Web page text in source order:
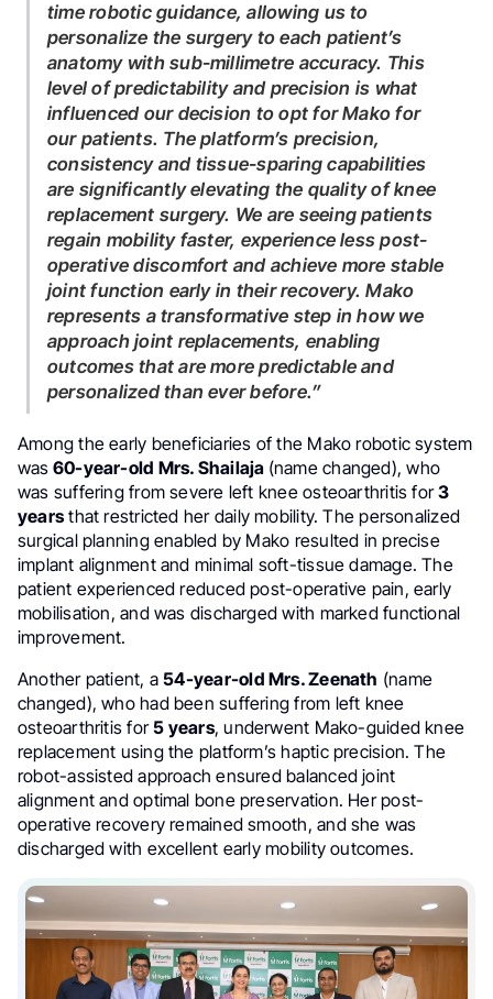
time robotic guidance, allowing us to
personalize the surgery to each patient’s
anatomy with sub-millimetre accuracy. This
level of predictability and precision is what
influenced our decision to opt for Mako for
our patients. The platform’s precision,
consistency and tissue-sparing capabilities
are significantly elevating the quality of knee
replacement surgery. We are seeing patients
regain mobility faster, experience less post-
operative discomfort and achieve more stable
joint function early in their recovery. Mako
represents a transformative step in how we
approach joint replacements, enabling
outcomes that are more predictable and
personalized than ever before.”
Among the early beneficiaries of the Mako robotic system
was 60-year-old Mrs. Shailaja (name changed), who
was suffering from severe left knee osteoarthritis for3
yearsthat restricted her daily mobility. The personalized
surgical planning enabled by Mako resulted in precise
implant alignment and minimal soft-tissue damage. The
patient experienced reduced post-operative pain, early
mobilisation, and was discharged with marked functional
improvement.
Another patient, a54-year-old Mrs. Zeenath (name
changed), who had been suffering from left knee
osteoarthritis for5 years, underwent Mako-guided knee
replacement using the platform’s haptic precision. The
robot-assisted approach ensured balanced joint
alignment and optimal bone preservation. Her post-
operative recovery remained smooth, and she was
discharged with excellent early mobility outcomes.